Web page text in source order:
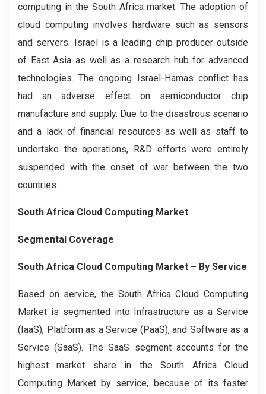
computing in the South Africa market. The adoption of
cloud computing involves hardware such as sensors
and servers. Israel is a leading chip producer outside
of East Asia as well as a research hub for advanced
technologies. The ongoing Israel-Hamas conflict has
had an adverse effect on semiconductor chip
manufacture and supply. Due to the disastrous scenario
and a lack of financial resources as well as staff to
undertake the operations, R&D efforts were entirely
suspended with the onset of war between the two
countries.
South Africa Cloud Computing Market
Segmental Coverage
South Africa Cloud Computing Market – By Service
Based on service, the South Africa Cloud Computing
Market is segmented into Infrastructure as a Service
(IaaS), Platform as a Service (PaaS), and Software as a
Service (SaaS). The SaaS segment accounts for the
highest market share in the South Africa Cloud
Computing Market by service, because of its faster